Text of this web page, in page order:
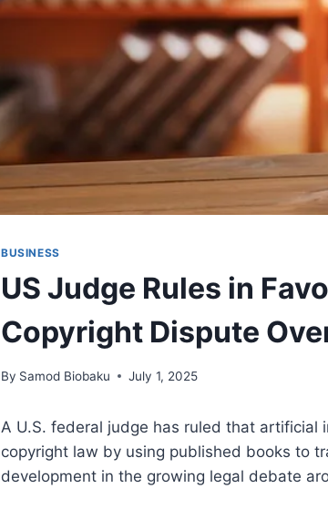
BUSINESS
US Judge Rules in
Copyright Dispute
By Samod Biobaku July 1, 2025
A U.S. federal judge has ruled that artificial
copyright law by using published books to
development in the growing legal debate